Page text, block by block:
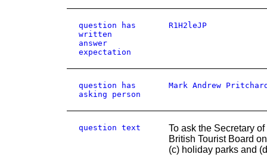
question has
written
answer
expectation
R1H2leJP
question has
asking person
Mark Andrew
question text
To ask the Secretary
British Tourist Board
(c) holiday parks and